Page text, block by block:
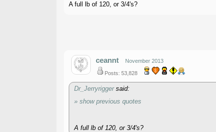
A full lb of 120, or 3/4's?
ceannt November 2013
Posts: 53,828
Dr_Jerryriggersaid:
» show previous quotes
A full lb of 120, or 3/4's?